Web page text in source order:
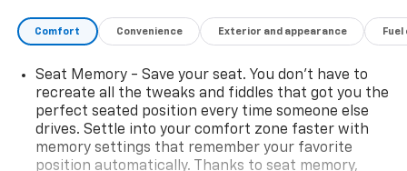
- 8-Way Power Driver Seat with Memory Function
- Heated Front Seats and Heated Steering Wheel
- Wireless Apple CarPlay and Android Auto Integration
- Perforated Leather-Appointed Seat Trim
- All-Wheel Drive with 1.5L DOHC Engine
The Terrain SLT strikes an impressive balance
between efficiency and everyday versatility. With 23
Comfort Convenience Exterior and appearance
Seat Memory - Save your seat. You don’t have to
recreate all the tweaks and fiddles that got you the
perfect seated position every time someone else
drives. Settle into your comfort zone faster with
memory settings that remember your favorite
position automatically. Thanks to seat memory,